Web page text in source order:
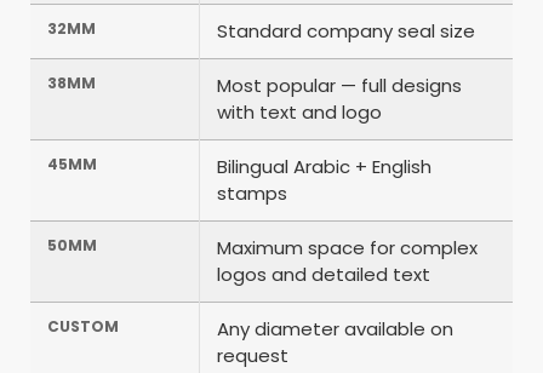
32MM Standard company seal size
38MM
Most popular — full designs
with text and logo
45MM
Bilingual Arabic + English
stamps
50MM
Maximum space for complex
logos and detailed text
CUSTOM
Any diameter available on
request